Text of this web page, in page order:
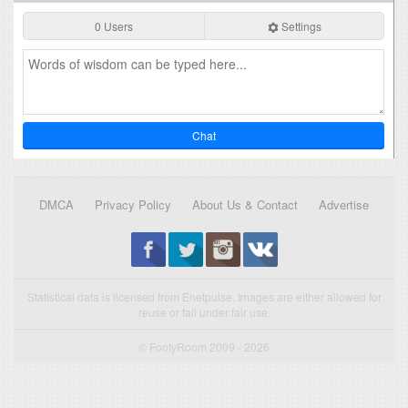
0 Users Settings
Chat
DMCA Privacy Policy About Us & Contact Advertise
Statistical data is licensed from Enetpulse. Images are either allowed for
reuse or fall under fair use.
© FootyRoom 2009 - 2026